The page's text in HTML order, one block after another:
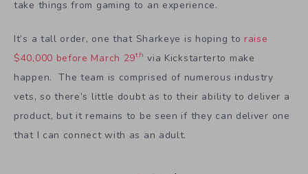
take things from gaming to an experience.
It’s a tall order, one that Sharkeye is hoping to raise
$40,000 before March 29th via Kickstarterto make
happen. The team is comprised of numerous industry
vets, so there’s little doubt as to their ability to deliver a
product, but it remains to be seen if they can deliver one
that I can connect with as an adult.